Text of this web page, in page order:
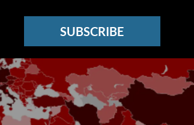
SUBSCRIBE